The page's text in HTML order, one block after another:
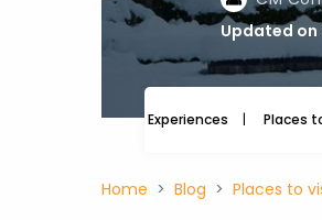
Updated on
Experiences Places
Home Blog Places to